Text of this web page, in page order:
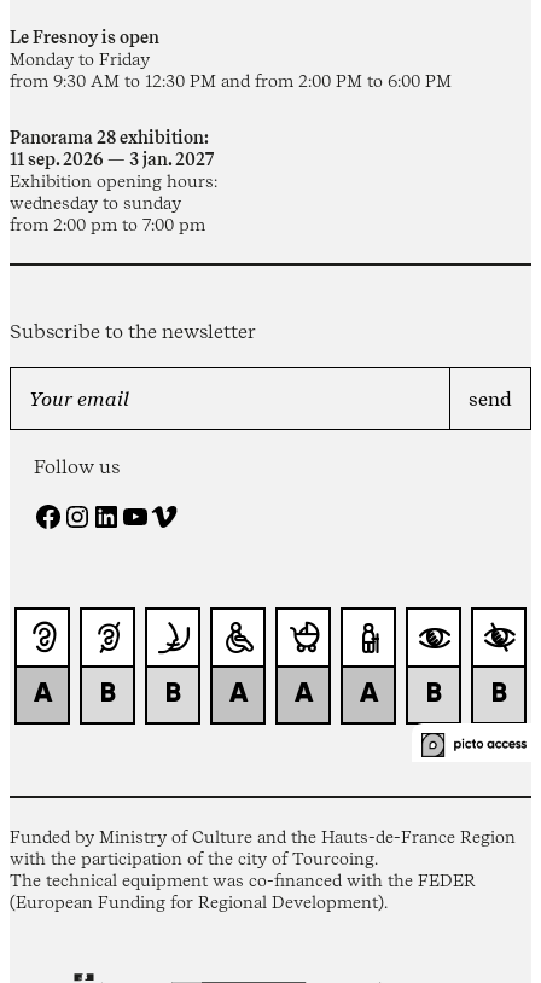
Le Fresnoy is open
Monday to Friday
from 9:30 AM to 12:30 PM and from 2:00 PM to 6:00 PM
Panorama 28 exhibition:
11 sep. 2026 — 3 jan. 2027
Exhibition opening hours:
wednesday to sunday
from 2:00 pm to 7:00 pm
Subscribe to the newsletter
Follow us
Facebook Instagram LinkedIn YouTube Vimeo
Funded by Ministry of Culture and the Hauts-de-France Region
with the participation of the city of Tourcoing.
The technical equipment was co-financed with the FEDER
(European Funding for Regional Development).